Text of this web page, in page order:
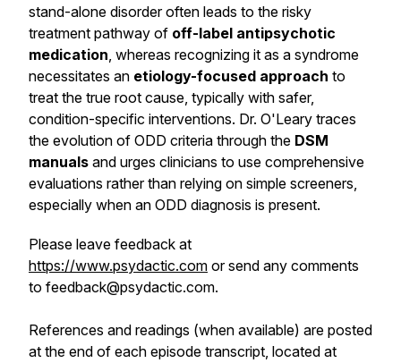
stand-alone disorder often leads to the risky
treatment pathway of off-label antipsychotic
medication, whereas recognizing it as a syndrome
necessitates an etiology-focused approach to
treat the true root cause, typically with safer,
condition-specific interventions. Dr. O'Leary traces
the evolution of ODD criteria through the DSM
manuals and urges clinicians to use comprehensive
evaluations rather than relying on simple screeners,
especially when an ODD diagnosis is present.
Please leave feedback at
https://www.psydactic.com or send any comments
to feedback@psydactic.com.
References and readings (when available) are posted
at the end of each episode transcript, located at